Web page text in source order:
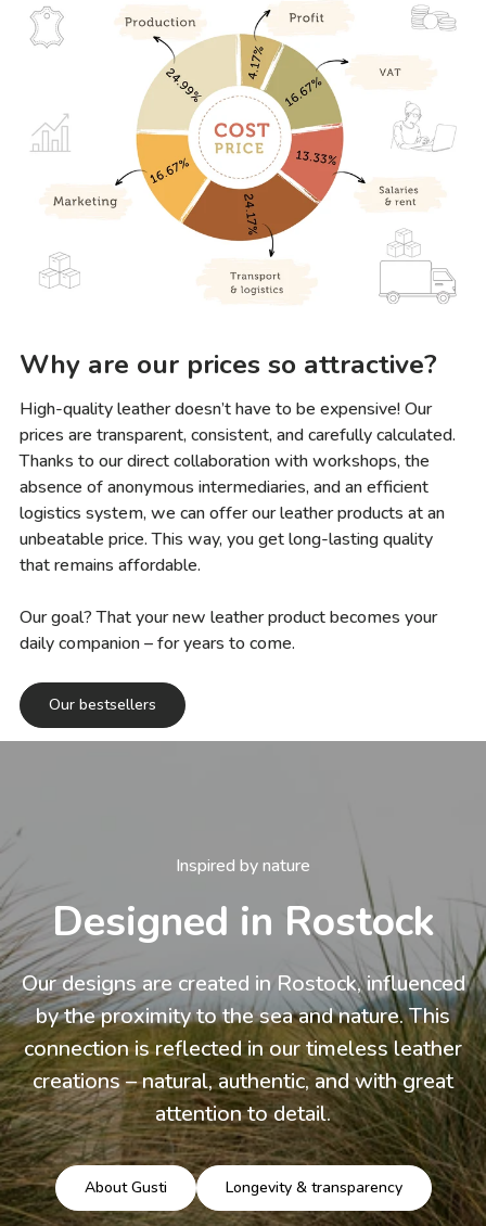
Why are our prices so attractive?
High-quality leather doesn’t have to be expensive! Our
prices are transparent, consistent, and carefully calculated.
Thanks to our direct collaboration with workshops, the
absence of anonymous intermediaries, and an efficient
logistics system, we can offer our leather products at an
unbeatable price. This way, you get long-lasting quality
that remains affordable.
Our goal? That your new leather product becomes your
daily companion – for years to come.
Our bestsellers
Inspired by nature
Designed in Rostock
Our designs are created in Rostock, influenced
by the proximity to the sea and nature. This
connection is reflected in our timeless leather
creations – natural, authentic, and with great
attention to detail.
About Gusti Longevity & transparency